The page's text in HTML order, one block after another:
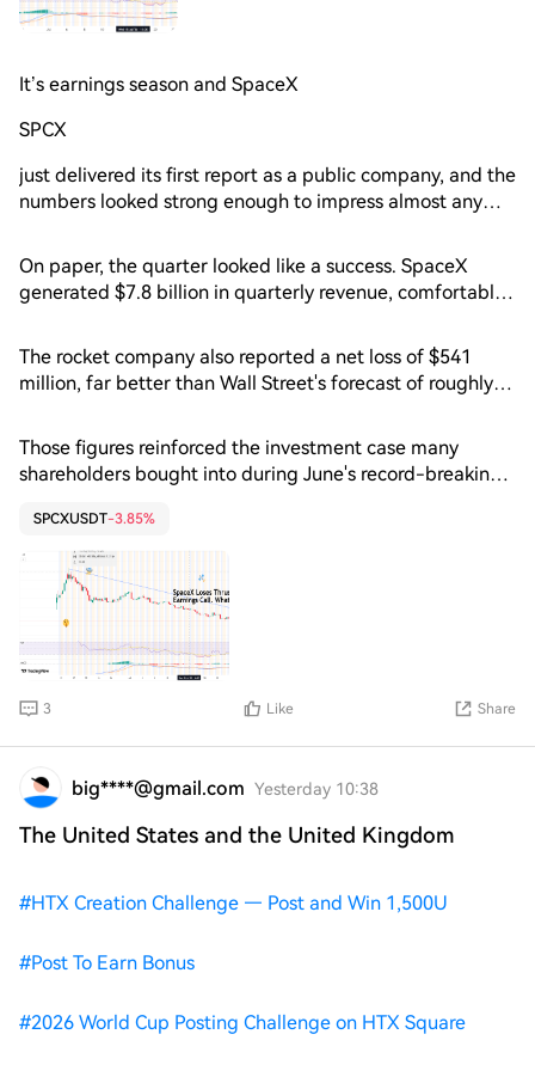
It’s earnings season and SpaceX
SPCX
just delivered its first report as a public company, and the
numbers looked strong enough to impress almost any
smaller than expected and Elon Musk doubled down on
an ambitious vision stretching from reusable rockets to AI
data centers in orbit. Wall Street, however, had a
hours trading as investors looked beyond today's results
and focused on tomorrow's bill. 📈 Revenue Is Flying
On paper, the quarter looked like a success. SpaceX
generated $7.8 billion in quarterly revenue, comfortably
impressive 92% from the same period a year earlier.
The rocket company also reported a net loss of $541
million, far better than Wall Street's forecast of roughly
Those figures reinforced the investment case many
shareholders bought into during June's record-breaking
services, Starlink satellite internet and its emerging
artificial intelligence business.
SPCXUSDT-3.85%
3 Like Share
big****@gmail.com Yesterday 10:38
The United States and the United Kingdom
#HTX Creation Challenge — Post and Win 1,500U
#Post To Earn Bonus
#2026 World Cup Posting Challenge on HTX Square